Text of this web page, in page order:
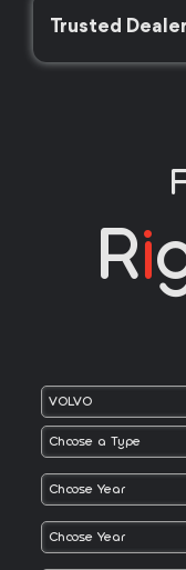
Trusted
RI